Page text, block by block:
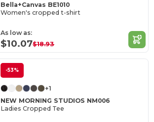
Bella+Canvas BE1010
Women's cropped t-shirt
As low as:
$10.07$18.93
-53%
+1
NEW MORNING STUDIOS NM006
Ladies Cropped Tee